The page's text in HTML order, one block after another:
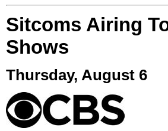
Sitcoms Airing
Shows
Thursday, August 6